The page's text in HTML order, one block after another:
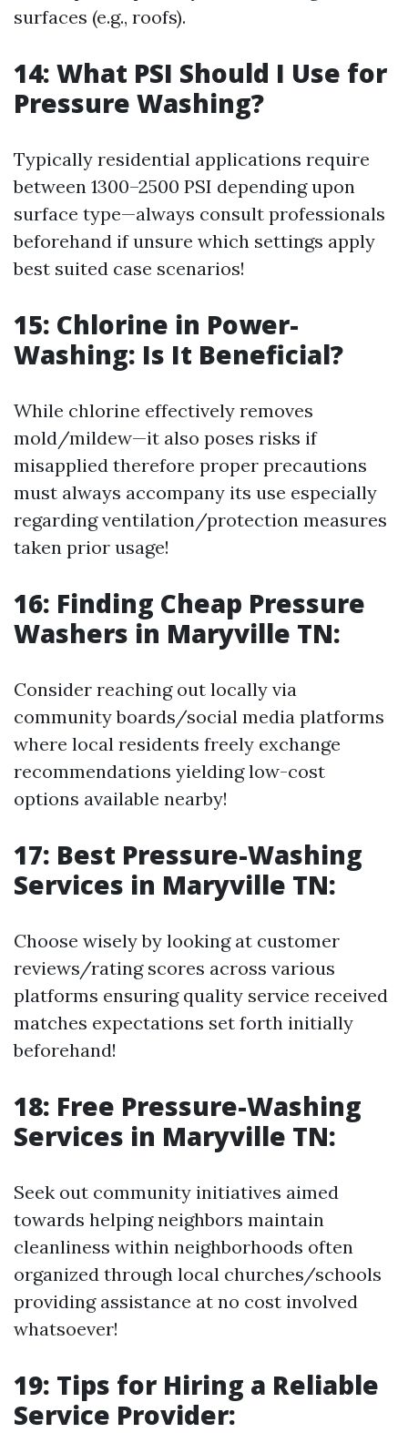
surfaces (e.g., roofs).
14: What PSI Should I Use for
Pressure Washing?
Typically residential applications require
between 1300–2500 PSI depending upon
surface type—always consult professionals
beforehand if unsure which settings apply
best suited case scenarios!
15: Chlorine in Power-
Washing: Is It Beneficial?
While chlorine effectively removes
mold/mildew—it also poses risks if
misapplied therefore proper precautions
must always accompany its use especially
regarding ventilation/protection measures
taken prior usage!
16: Finding Cheap Pressure
Washers in Maryville TN:
Consider reaching out locally via
community boards/social media platforms
where local residents freely exchange
recommendations yielding low-cost
options available nearby!
17: Best Pressure-Washing
Services in Maryville TN:
Choose wisely by looking at customer
reviews/rating scores across various
platforms ensuring quality service received
matches expectations set forth initially
beforehand!
18: Free Pressure-Washing
Services in Maryville TN:
Seek out community initiatives aimed
towards helping neighbors maintain
cleanliness within neighborhoods often
organized through local churches/schools
providing assistance at no cost involved
whatsoever!
19: Tips for Hiring a Reliable
Service Provider: